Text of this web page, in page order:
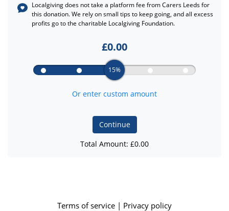
Localgiving does not take a platform fee fromCarers Leedsfor
this donation. We rely on small tips to keep going, and all excess
profits go to the charitable Localgiving Foundation.
£0.00
15%
Or enter custom amount
Continue
Total Amount: £0.00
Terms of service | Privacy policy